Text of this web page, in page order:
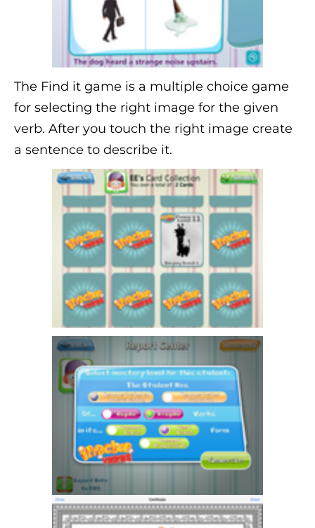
The Find it game is a multiple choice game
for selecting the right image for the given
verb. After you touch the right image create
a sentence to describe it.